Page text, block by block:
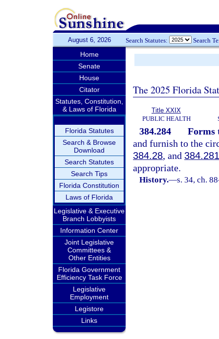
August 6, 2026 Search Statutes: Search
Home
Senate
House
Citator
Statutes, Constitution,
& Laws of Florida
Florida Statutes
Search & Browse
Download
Search Statutes
Search Tips
Florida Constitution
Laws of Florida
Legislative & Executive
Branch Lobbyists
Information Center
Joint Legislative
Committees &
Other Entities
Florida Government
Efficiency Task Force
Legislative
Employment
Legistore
Links
The 2025 Florida
Title XXIX
PUBLIC HEALTH
384.284
Forms
and furnish to the
384.28, and 384.281
appropriate.
History.—s. 34, ch.